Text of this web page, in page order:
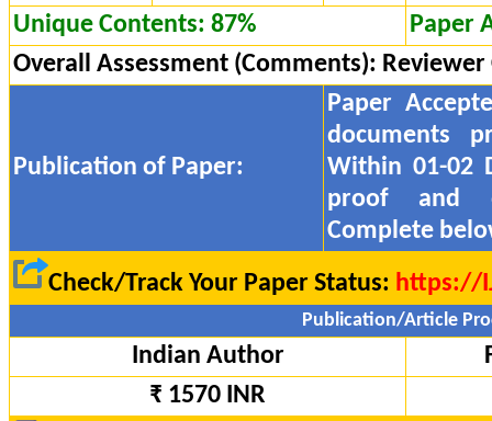
Unique Contents: 87%
Paper
Overall Assessment (Comments):
Publication of Paper:
Paper
documents
Within 01-02
proof and
Complete
Check/Track Your Paper Status: https://
Publication/Article
Indian Author
₹ 1570 INR